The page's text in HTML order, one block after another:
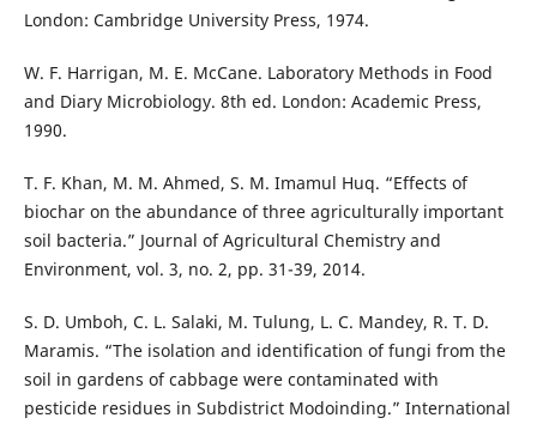
London: Cambridge University Press, 1974.
W. F. Harrigan, M. E. McCane. Laboratory Methods in Food
and Diary Microbiology. 8th ed. London: Academic Press,
1990.
T. F. Khan, M. M. Ahmed, S. M. Imamul Huq. “Effects of
biochar on the abundance of three agriculturally important
soil bacteria.” Journal of Agricultural Chemistry and
Environment, vol. 3, no. 2, pp. 31-39, 2014.
S. D. Umboh, C. L. Salaki, M. Tulung, L. C. Mandey, R. T. D.
Maramis. “The isolation and identification of fungi from the
soil in gardens of cabbage were contaminated with
pesticide residues in Subdistrict Modoinding.” International